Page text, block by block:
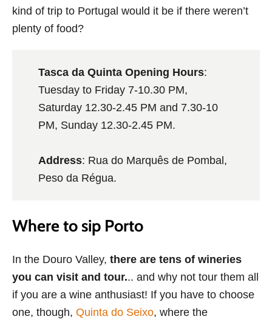
kind of trip to Portugal would it be if there weren’t
plenty of food?
Tasca da Quinta Opening Hours:
Tuesday to Friday 7-10.30 PM,
Saturday 12.30-2.45 PM and 7.30-10
PM, Sunday 12.30-2.45 PM.
Address: Rua do Marquês de Pombal,
Peso da Régua.
Where to sip Porto
In the Douro Valley, there are tens of wineries
you can visit and tour... and why not tour them all
if you are a wine anthusiast! If you have to choose
one, though, Quinta do Seixo, where the